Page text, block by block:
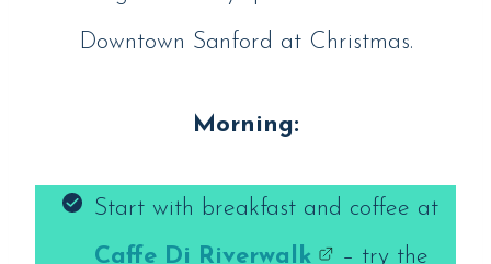
Downtown Sanford at Christmas.
Morning:
Start with breakfast and coffee at
Caffe Di Riverwalk
– try the